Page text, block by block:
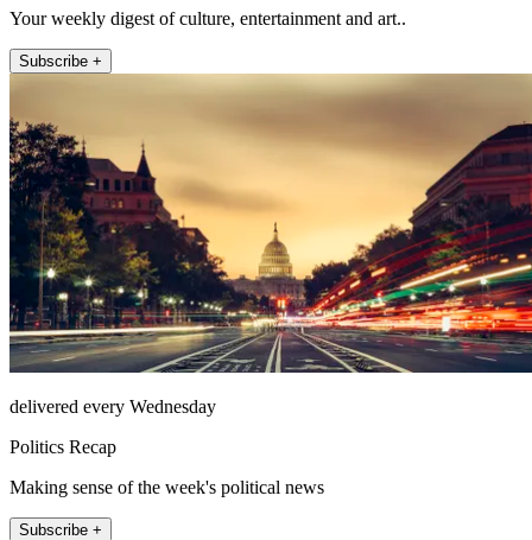
Your weekly digest of culture, entertainment and art..
Subscribe +
delivered every Wednesday
Politics Recap
Making sense of the week's political news
Subscribe +